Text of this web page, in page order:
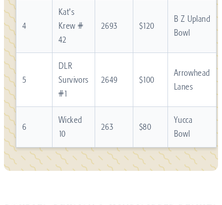
4
Kat's
Krew #
42
2693 $120
B Z Upland
Bowl
5
DLR
Survivors
#1
2649 $100
Arrowhead
Lanes
6
Wicked
10
263 $80
Yucca
Bowl